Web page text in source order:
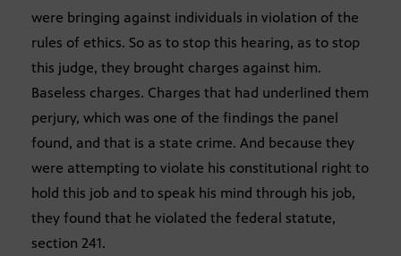
were bringing against individuals in violation of the
rules of ethics. So as to stop this hearing, as to stop
this judge, they brought charges against him.
Baseless charges. Charges that had underlined them
perjury, which was one of the findings the panel
found, and that is a state crime. And because they
were attempting to violate his constitutional right to
hold this job and to speak his mind through his job,
they found that he violated the federal statute,
section 241.